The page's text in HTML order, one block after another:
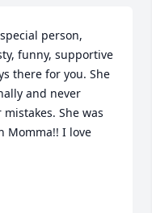
person,
funny, supportive
there for you. She
and never
She was
Momma!! I love